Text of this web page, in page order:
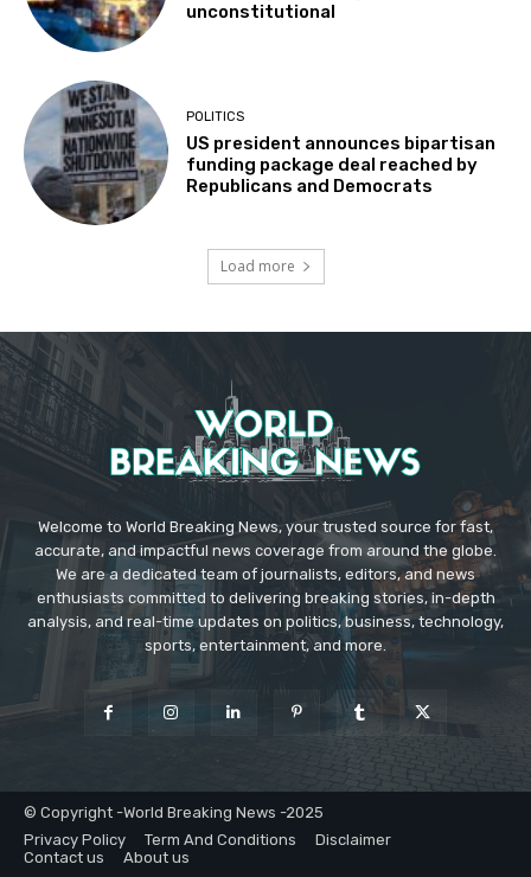
unconstitutional
POLITICS
US president announces bipartisan
funding package deal reached by
Republicans and Democrats
Load more
Welcome to World Breaking News, your trusted source for fast,
accurate, and impactful news coverage from around the globe.
We are a dedicated team of journalists, editors, and news
enthusiasts committed to delivering breaking stories, in-depth
analysis, and real-time updates on politics, business, technology,
sports, entertainment, and more.
© Copyright -World Breaking News -2025
Privacy Policy
Term And Conditions
Disclaimer
Contact us
About us